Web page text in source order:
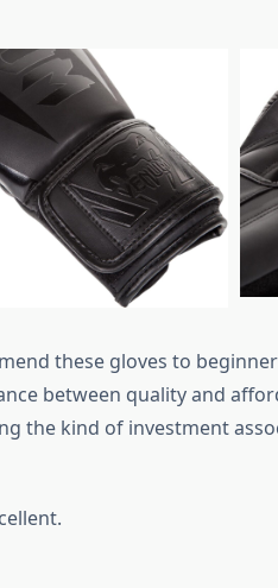
these gloves to
between quality and
the kind of investment